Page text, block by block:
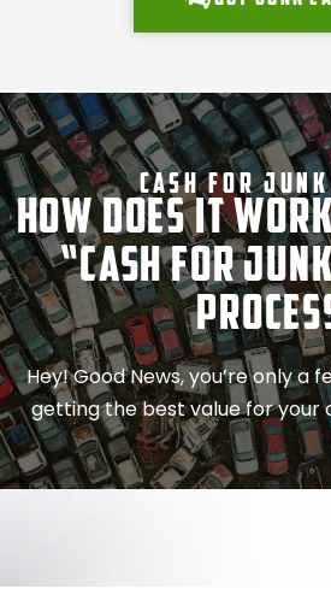
Cash For
How Does It
“Cash for
Hey! Good News, you’re only a
getting the best value for your